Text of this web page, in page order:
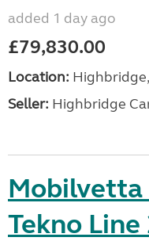
added 1 day ago
£79,830.00
Location:
Seller: Highbridge
Mobilvetta
Tekno